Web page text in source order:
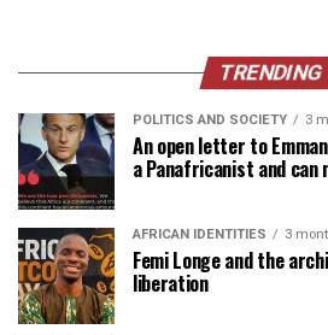
TRENDING
POLITICS AND SOCIETY 3
An open letter to
a Panafricanist and can
AFRICAN IDENTITIES 3
Femi Longe and the
liberation